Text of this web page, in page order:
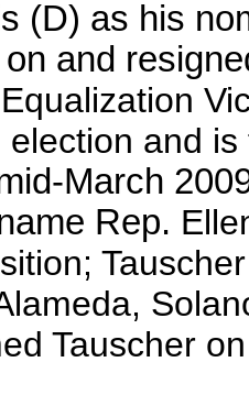
(D) as his
and
election and
March
Rep.
Tauscher